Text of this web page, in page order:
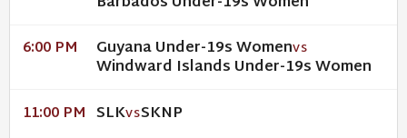
6:00 PM Guyana Under-19s WomenVS
Windward Islands Under-19s Women
11:00 PM SLKVSSKNP